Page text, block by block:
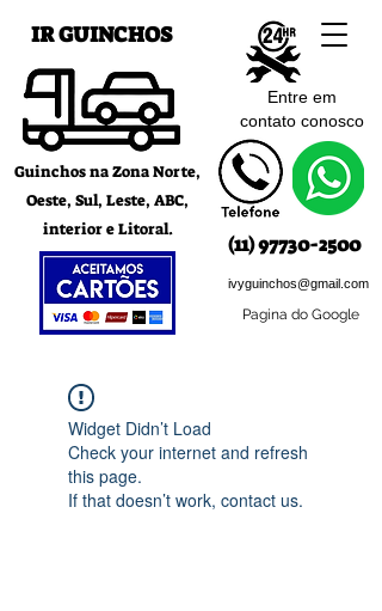
IR GUINCHOS
Guinchos na Zona Norte,
Oeste, Sul, Leste, ABC,
interior e Litoral.
Entre em
contato conosco
(11) 97730-2500
ivyguinchos@gmail.com
Pagina do Google
Widget Didn’t Load
Check your internet and refresh
this page.
If that doesn’t work, contact us.